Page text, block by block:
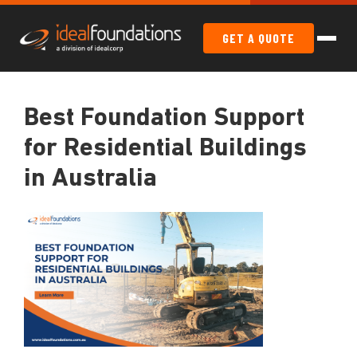
GET A QUOTE
Best Foundation Support
for Residential Buildings
in Australia